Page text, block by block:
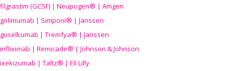
filgrastim (GCSF) | Neupogen® | Amgen
golimumab | Simponi® | Janssen
guselkumab | Tremfya® | Janssen
infliximab | Remicade® | Johnson & Johnson
ixekizumab | Taltz® | Eli Lilly